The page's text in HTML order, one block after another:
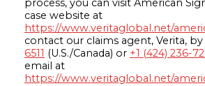
process, you can visit American
case website at
https://www.veritaglobal.net/
contact our claims agent, Verita,
6511 (U.S./Canada) or +1 (424) 236-
email at
https://www.veritaglobal.net/